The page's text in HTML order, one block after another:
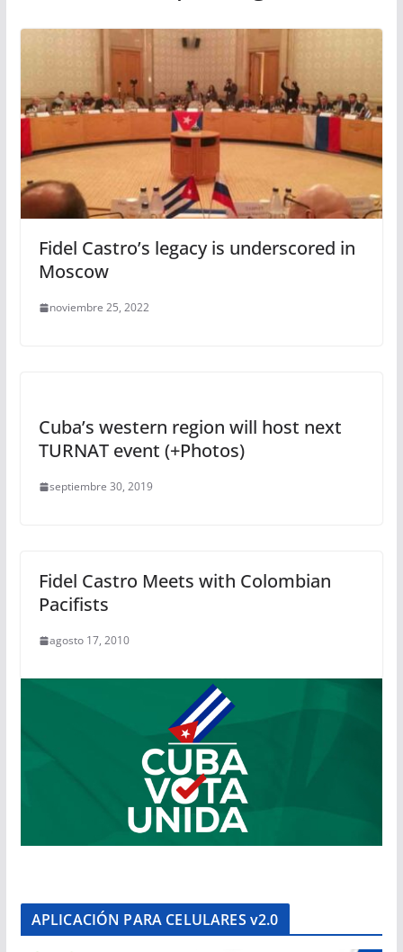
Fidel Castro’s legacy is underscored in
Moscow
noviembre 25, 2022
Cuba’s western region will host next
TURNAT event (+Photos)
septiembre 30, 2019
Fidel Castro Meets with Colombian
Pacifists
agosto 17, 2010
APLICACIÓN PARA CELULARES v2.0